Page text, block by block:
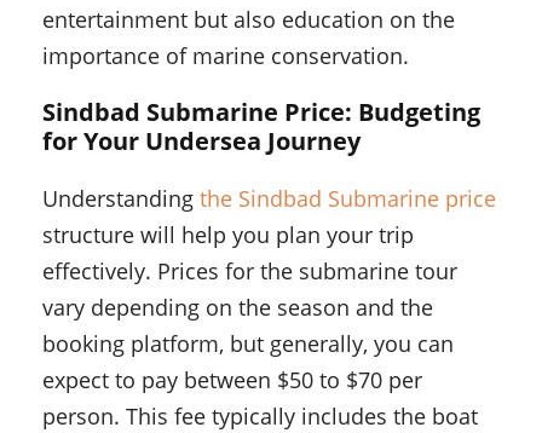
entertainment but also education on the
importance of marine conservation.
Sindbad Submarine Price: Budgeting
for Your Undersea Journey
Understanding the Sindbad Submarine price
structure will help you plan your trip
effectively. Prices for the submarine tour
vary depending on the season and the
booking platform, but generally, you can
expect to pay between $50 to $70 per
person. This fee typically includes the boat